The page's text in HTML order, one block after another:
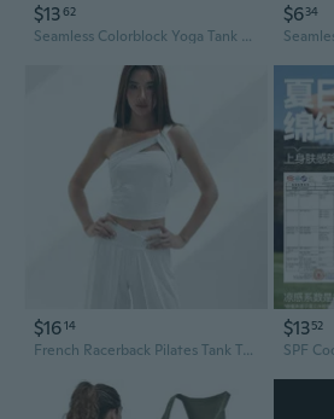
$1362
Seamless Colorblock Yoga Tank Top with Built-in Bra | Racerback Workout Shirt for High-Impact Support & Comfort
$634
$1614
French Racerback Pilates Tank Top for Women - Breathable Yoga Shirt & Workout Crop Top
$1352